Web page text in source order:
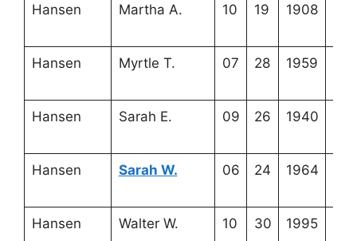
Hansen Martha A. 10 19 1908
Hansen Myrtle T. 07 28 1959
Hansen Sarah E. 09 26 1940
Hansen Sarah W. 06 24 1964
Hansen Walter W. 10 30 1995